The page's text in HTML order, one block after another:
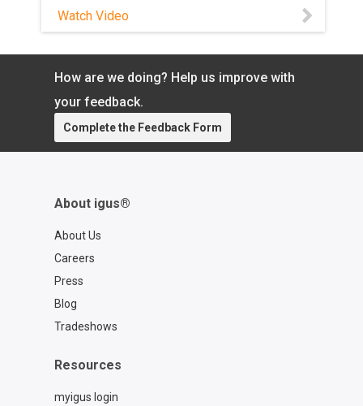
with a QR code for easy reordering of
your exact cable so you can spend
https://www.igus.com/cables/cfcase
Contact a chainflex® expert:
https://www.igus.com/service/contact?
contact=d7773ca6-6859-4e4e-a39b-
2ef77a57762f
Watch Video
How are we doing? Help us improve with
your feedback.
Complete the Feedback Form
About igus®
About Us
Careers
Press
Blog
Tradeshows
Resources
myigus login